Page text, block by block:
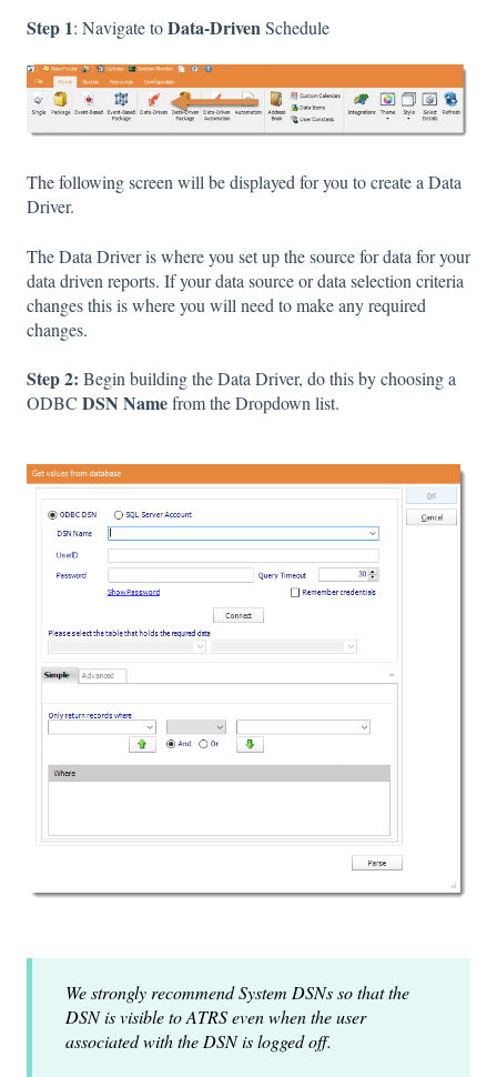
Step 1: Navigate toData-DrivenSchedule
The following screen will be displayed for you to create a Data
Driver.
The Data Driver is where you set up the source for data for your
data driven reports. If your data source or data selection criteria
changes this is where you will need to make any required
changes.
Step 2: Begin building the Data Driver, do this by choosing a
ODBC DSN Namefrom the Dropdown list.
We strongly recommend System DSNs so that the
DSN is visible to ATRS even when the user
associated with the DSN is logged off.